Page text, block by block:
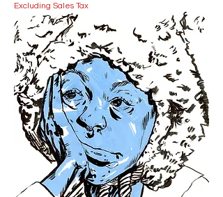
Excluding Sales Tax